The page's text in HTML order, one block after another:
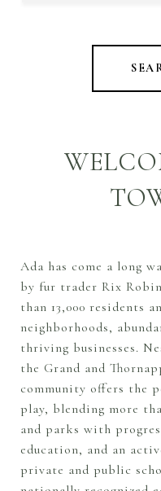
Ada has come a long
by fur trader Rix
than 13,000 residents
neighborhoods,
thriving businesses.
the Grand and
community offers the
play, blending more
and parks with
education, and an
private and public